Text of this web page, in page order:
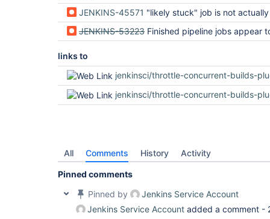
JENKINS-45571 "likely stuck" job is not
JENKINS-53223 Finished pipeline jobs appear to occupy executor slots long after
links to
jenkinsci/throttle-concurrent-builds-
jenkinsci/throttle-concurrent-builds-
All Comments History Activity
Pinned comments
Pinned by
Jenkins Service Account
Jenkins Service Account added a comment -